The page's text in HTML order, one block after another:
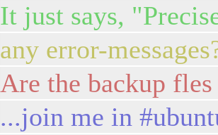
It just says,
any error-
Are the backup
...join me in